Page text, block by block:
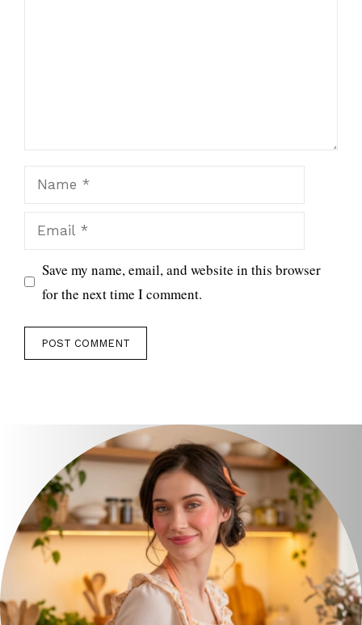
Name
Email
Save my name, email, and website in this browser
for the next time I comment.